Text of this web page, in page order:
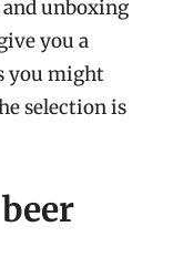
unboxing
you a
you might
selection is